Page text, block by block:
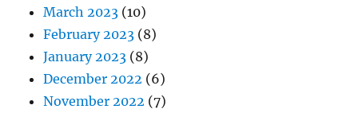
March 2023 (10)
February 2023 (8)
January 2023 (8)
December 2022 (6)
November 2022 (7)